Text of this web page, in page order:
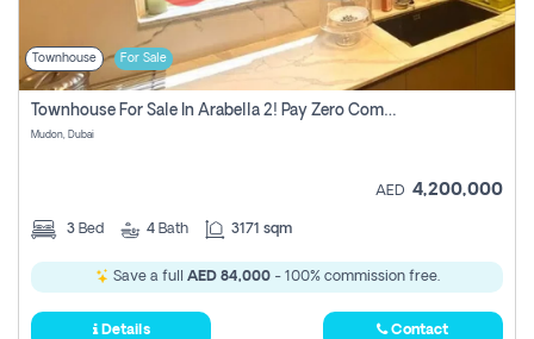
Townhouse For Sale
Townhouse For Sale In Arabella 2! Pay Zero Commission!
Mudon, Dubai
AED 4,200,000
3 Bed 4 Bath 3171 sqm
Save a full AED 84,000- 100% commission free.
Details Contact